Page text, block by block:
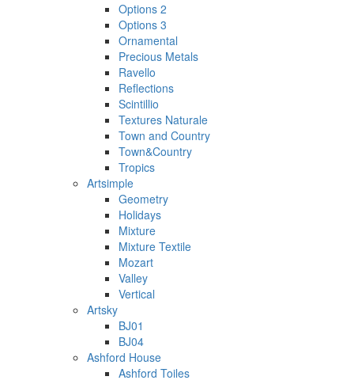
Options 2
Options 3
Ornamental
Precious Metals
Ravello
Reflections
Scintillio
Textures Naturale
Town and Country
Town&Country
Tropics
Artsimple
Geometry
Holidays
Mixture
Mixture Textile
Mozart
Valley
Vertical
Artsky
BJ01
BJ04
Ashford House
Ashford Toiles